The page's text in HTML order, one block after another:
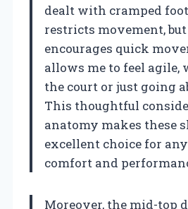
dealt with cramped
restricts movement,
encourages quick
allows me to feel agile,
the court or just going
This thoughtful
anatomy makes these
excellent choice for
comfort and
Moreover, the mid-top